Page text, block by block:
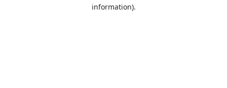
information).